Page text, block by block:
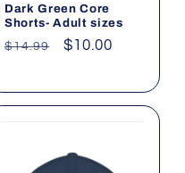
Dark Green Core
Shorts- Adult sizes
Regular
$14.99
Sale
$10.00